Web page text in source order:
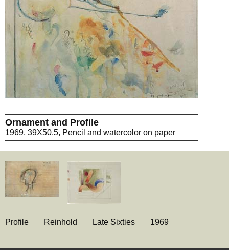
Ornament and Profile
1969, 39X50.5, Pencil and watercolor on paper
Profile Reinhold Late Sixties 1969